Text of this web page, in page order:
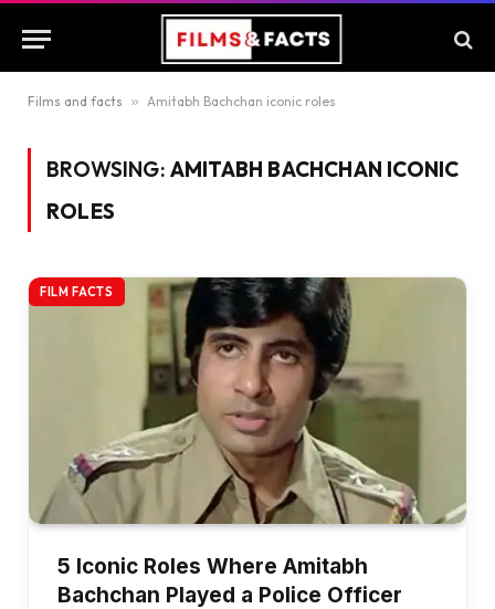
Films and facts » Amitabh Bachchan iconic roles
BROWSING: AMITABH BACHCHAN ICONIC
ROLES
FILM FACTS
5 Iconic Roles Where Amitabh
Bachchan Played a Police Officer